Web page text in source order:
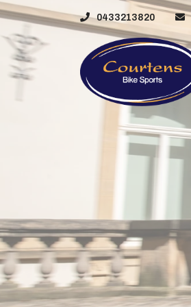
0433213820